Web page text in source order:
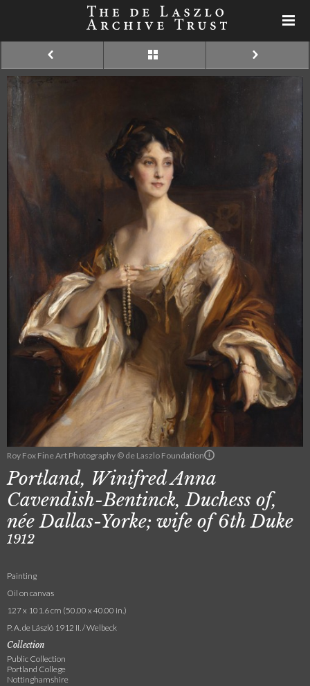
Roy Fox Fine Art Photography © de Laszlo Foundation
Portland, Winifred Anna
Cavendish-Bentinck, Duchess of,
née Dallas-Yorke; wife of 6th Duke
1912
Painting
Oil on canvas
127 x 101.6 cm (50.00 x 40.00 in.)
P. A. de László 1912 II. / Welbeck
Collection
Public Collection
Portland College
Nottinghamshire